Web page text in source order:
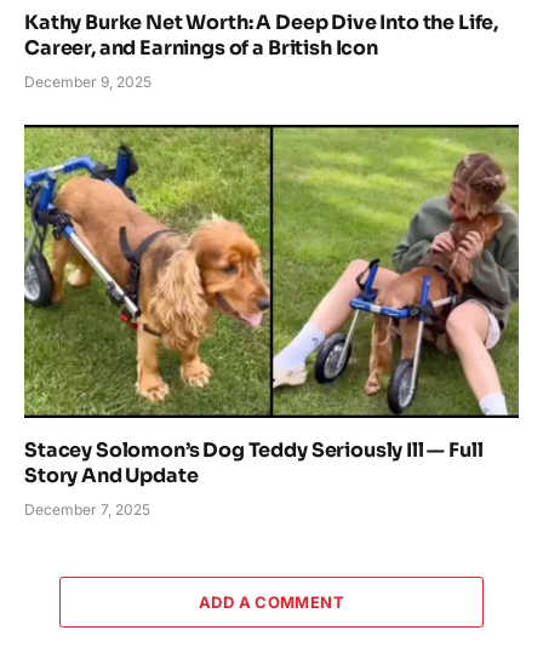
Kathy Burke Net Worth: A Deep Dive Into the Life,
Career, and Earnings of a British Icon
December 9, 2025
Stacey Solomon’s Dog Teddy Seriously Ill — Full
Story And Update
December 7, 2025
ADD A COMMENT